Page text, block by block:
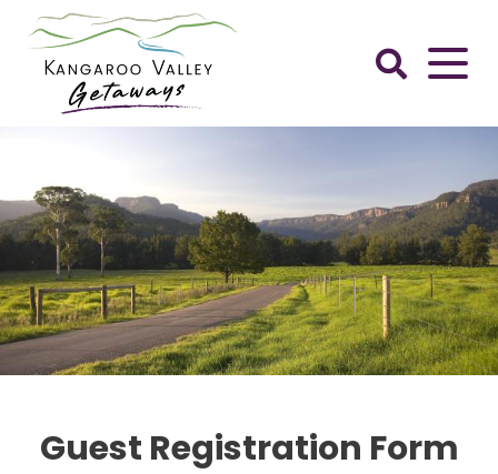
content
Getaways
Guest Registration Form